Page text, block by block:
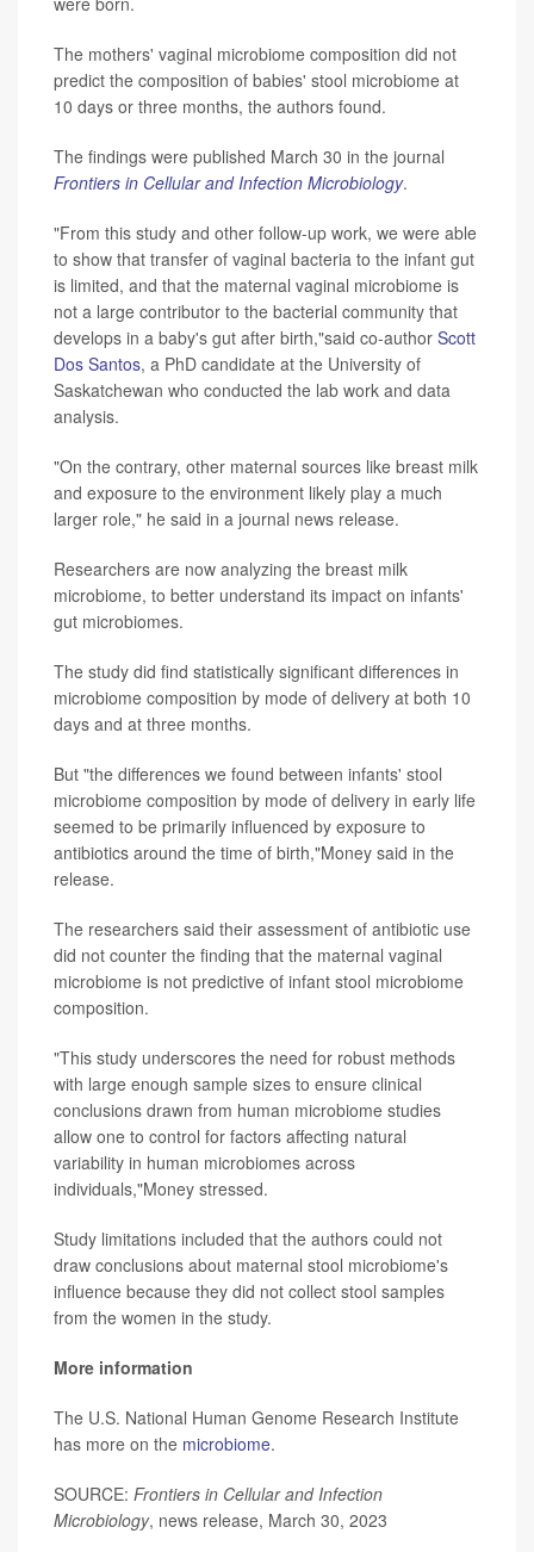
The mothers' vaginal microbiome composition did not
predict the composition of babies' stool microbiome at
10 days or three months, the authors found.
The findings were published March 30 in the journal
Frontiers in Cellular and Infection Microbiology.
"From this study and other follow-up work, we were able
to show that transfer of vaginal bacteria to the infant gut
is limited, and that the maternal vaginal microbiome is
not a large contributor to the bacterial community that
develops in a baby's gut after birth,"said co-author Scott
Dos Santos, a PhD candidate at the University of
Saskatchewan who conducted the lab work and data
analysis.
"On the contrary, other maternal sources like breast milk
and exposure to the environment likely play a much
larger role," he said in a journal news release.
Researchers are now analyzing the breast milk
microbiome, to better understand its impact on infants'
gut microbiomes.
The study did find statistically significant differences in
microbiome composition by mode of delivery at both 10
days and at three months.
But "the differences we found between infants' stool
microbiome composition by mode of delivery in early life
seemed to be primarily influenced by exposure to
antibiotics around the time of birth,"Money said in the
release.
The researchers said their assessment of antibiotic use
did not counter the finding that the maternal vaginal
microbiome is not predictive of infant stool microbiome
composition.
"This study underscores the need for robust methods
with large enough sample sizes to ensure clinical
conclusions drawn from human microbiome studies
allow one to control for factors affecting natural
variability in human microbiomes across
individuals,"Money stressed.
Study limitations included that the authors could not
draw conclusions about maternal stool microbiome's
influence because they did not collect stool samples
from the women in the study.
More information
The U.S. National Human Genome Research Institute
has more on the microbiome.
SOURCE: Frontiers in Cellular and Infection
Microbiology, news release, March 30, 2023